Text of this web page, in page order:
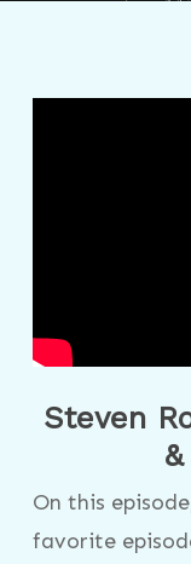
Steven
On this
favorite